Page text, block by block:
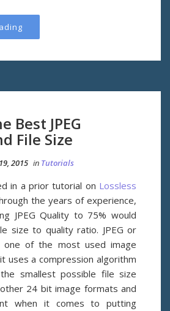
Best JPEG
File Size
2015 in Tutorials
in a prior tutorial on Lossless
the years of experience,
JPEG Quality to 75% would
size to quality ratio. JPEG or
one of the most used image
uses a compression algorithm
smallest possible file size
24 bit image formats and
when it comes to putting